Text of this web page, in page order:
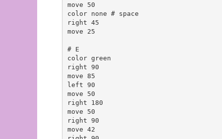
move 50
color none # space
right 45
move 25
# E
color green
right 90
move 85
left 90
move 50
right 180
move 50
right 90
move 42